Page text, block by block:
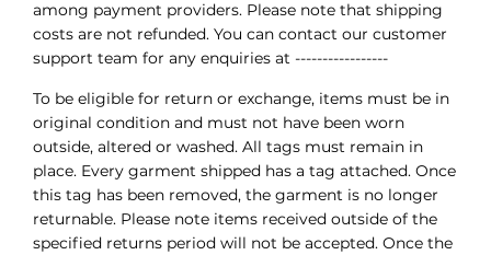
among payment providers. Please note that shipping
costs are not refunded. You can contact our customer
support team for any enquiries at -----------------
To be eligible for return or exchange, items must be in
original condition and must not have been worn
outside, altered or washed. All tags must remain in
place. Every garment shipped has a tag attached. Once
this tag has been removed, the garment is no longer
returnable. Please note items received outside of the
specified returns period will not be accepted. Once the